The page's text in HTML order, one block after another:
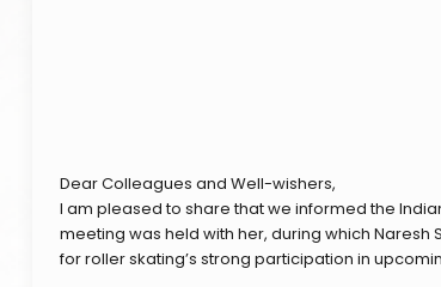
Dear Colleagues and Well-wishers,
I am pleased to share that we informed the
meeting was held with her, during which Naresh
for roller skating’s strong participation in